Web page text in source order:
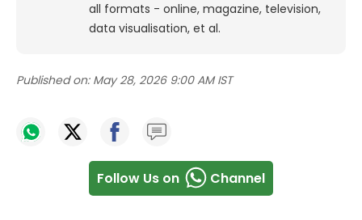
all formats - online, magazine, television,
data visualisation, et al.
Published on: May 28, 2026 9:00 AM IST
Follow Us on Channel